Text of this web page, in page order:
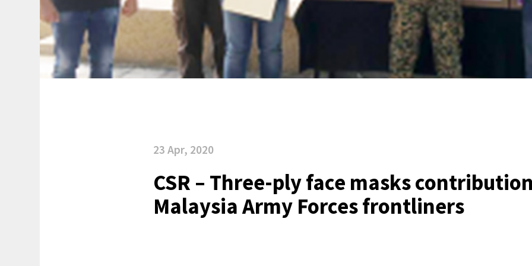
23 Apr, 2020
CSR – Three-ply face masks
Malaysia Army Forces frontliners